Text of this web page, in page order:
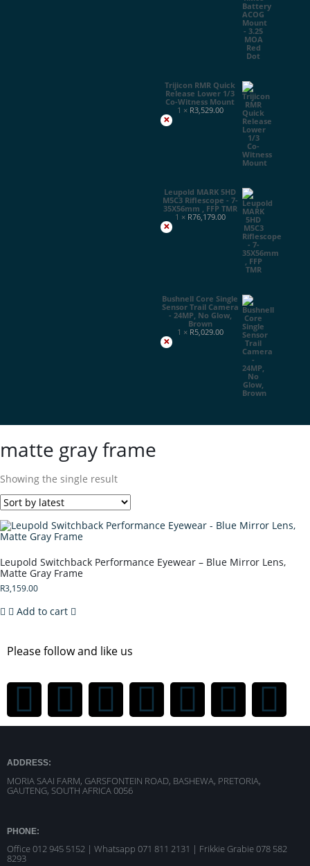
Trijicon RMR Quick
Release Lower 1/3
Co-Witness Mount
1 × R3,529.00
×
Leupold MARK 5HD
M5C3 Riflescope - 7-
35X56mm , FFP TMR
1 × R76,179.00
×
Bushnell Core Single
Sensor Trail Camera
- 24MP, No Glow,
Brown
1 × R5,029.00
×
matte gray frame
Showing the single result
Leupold Switchback Performance Eyewear – Blue Mirror Lens,
Matte Gray Frame
R3,159.00
Add to cart
Please follow and like us
ADDRESS:
MORIA SAAI FARM, GARSFONTEIN ROAD, BASHEWA, PRETORIA,
GAUTENG, SOUTH AFRICA 0056
PHONE:
Office 012 945 5152 | Whatsapp 071 811 2131 | Frikkie Grabie 078 582
8293